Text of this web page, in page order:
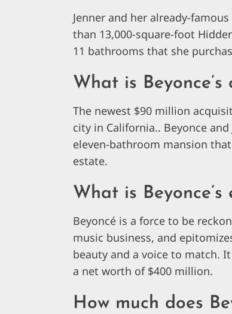
Jenner and her already-
than 13,000-square-foot
11 bathrooms that she
What is
The newest $90 million
city in California.. Beyonce
eleven-bathroom mansion
estate.
What is
Beyoncé is a force to be
music business, and
beauty and a voice to match.
a net worth of $400 million.
How much does